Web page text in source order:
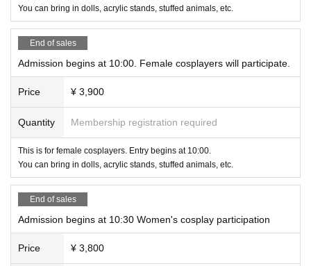
disasters, terrorism, conflicts, etc.)
Regarding refunds in the event of cancellation due to inability to hold the eve
nt or loss of ability to hold the event
I will disclaim this.
・If the staff member issues operational and safety instructions and fails to m
ake improvements,
In this case, we will not refund any participation fees that have already been
You can bring in dolls, acrylic stands, stuffed animals, etc.
End of sales
Admission begins at 10:00. Female cosplayers will participate.
Price ¥ 3,900
Quantity Membership registration required
This is for female cosplayers. Entry begins at 10:00.
You can bring in dolls, acrylic stands, stuffed animals, etc.
End of sales
Admission begins at 10:30 Women's cosplay participation
Price ¥ 3,800